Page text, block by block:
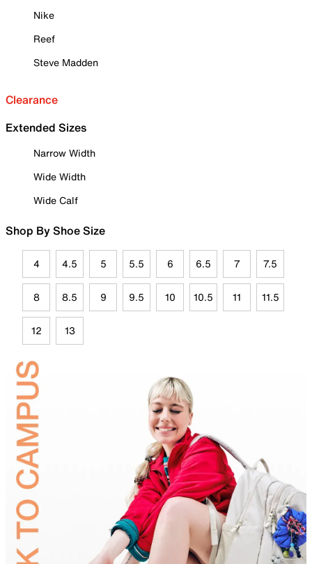
Nike
Reef
Steve Madden
Clearance
Extended Sizes
Narrow Width
Wide Width
Wide Calf
Shop By Shoe Size
4 4.5 5 5.5 6 6.5 7 7.5
8 8.5 9 9.5 10 10.5 11 11.5
12 13